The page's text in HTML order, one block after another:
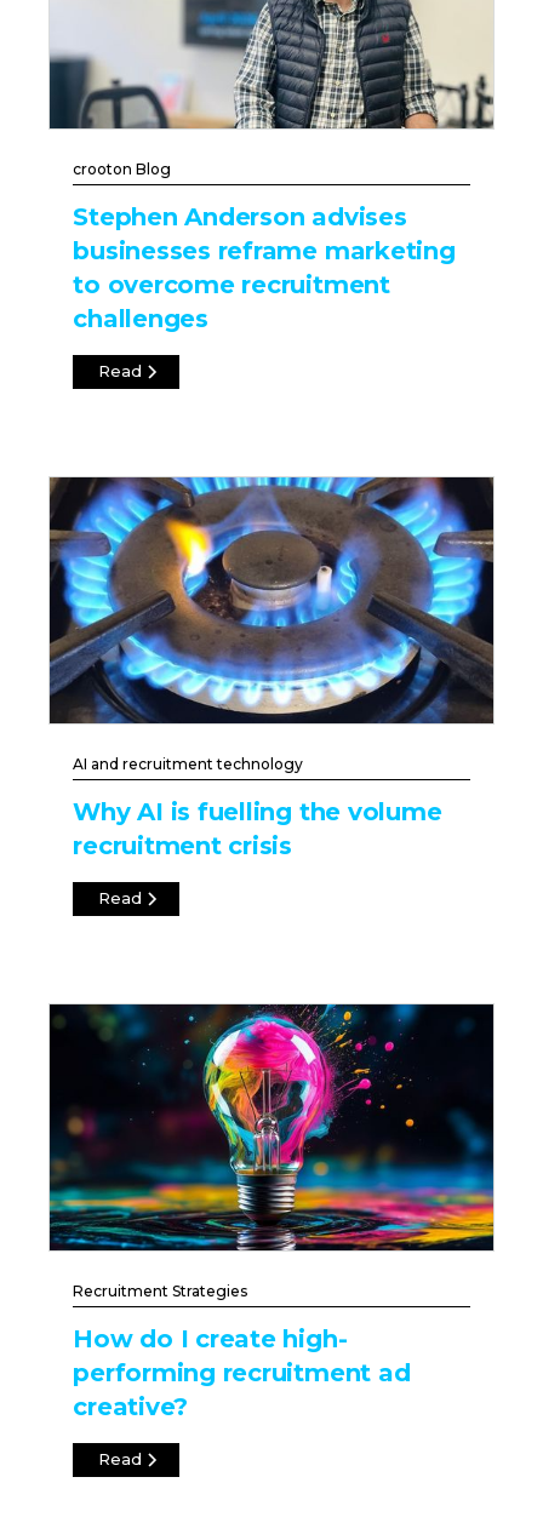
crooton Blog
Stephen Anderson advises
businesses reframe marketing
to overcome recruitment
challenges
Read
AI and recruitment technology
Why AI is fuelling the volume
recruitment crisis
Read
Recruitment Strategies
How do I create high-
performing recruitment ad
creative?
Read